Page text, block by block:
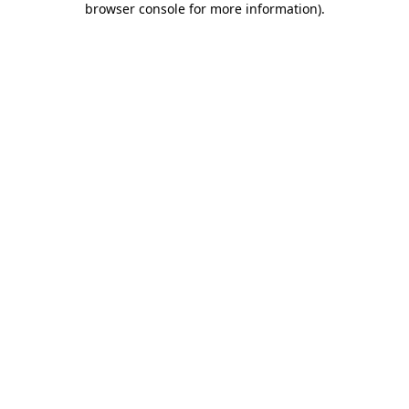
browser console for more information).